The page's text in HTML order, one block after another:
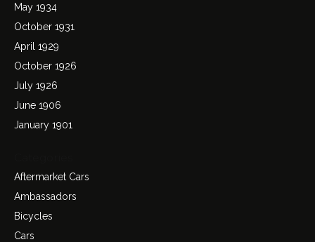
May 1934
October 1931
April 1929
October 1926
July 1926
June 1906
January 1901
Aftermarket Cars
Ambassadors
Bicycles
Cars